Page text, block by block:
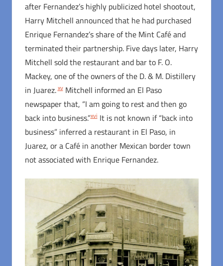
after Fernandez’s highly publicized hotel shootout,
Harry Mitchell announced that he had purchased
Enrique Fernandez’s share of the Mint Café and
terminated their partnership. Five days later, Harry
Mitchell sold the restaurant and bar to F. O.
Mackey, one of the owners of the D. & M. Distillery
in Juarez.xvMitchell informed an El Paso
newspaper that, “I am going to rest and then go
back into business.”xviIt is not known if “back into
business” inferred a restaurant in El Paso, in
Juarez, or a Café in another Mexican border town
not associated with Enrique Fernandez.